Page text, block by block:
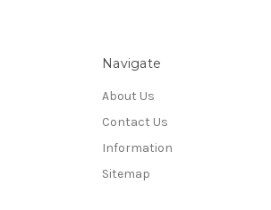
Navigate
About Us
Contact Us
Information
Sitemap